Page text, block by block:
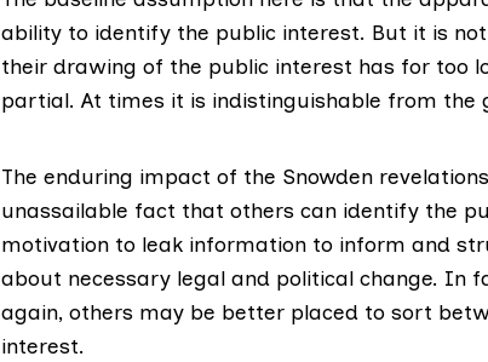
ability to identify the public interest. But it is
their drawing of the public interest has for too
partial. At times it is indistinguishable from the
The enduring impact of the Snowden
unassailable fact that others can identify the
motivation to leak information to inform and
about necessary legal and political change. In
again, others may be better placed to sort
interest.